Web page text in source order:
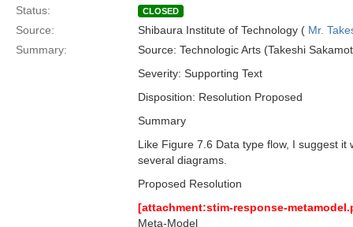
Status:
CLOSED
Source: Shibaura Institute of Technology ( Mr.
Summary:
Source: Technologic Arts (Takeshi
Severity: Supporting Text
Disposition: Resolution Proposed
Summary
Like Figure 7.6 Data type flow, I suggest
several diagrams.
Proposed Resolution
[attachment:stim-response-
Meta-Model